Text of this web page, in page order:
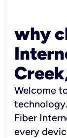
why
Welcome
Fiber
every